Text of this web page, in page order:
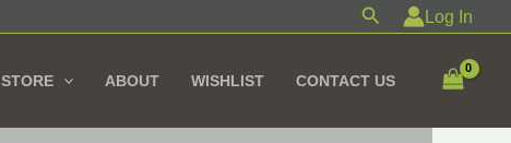
Search Log In
STORE ABOUT WISHLIST CONTACT US